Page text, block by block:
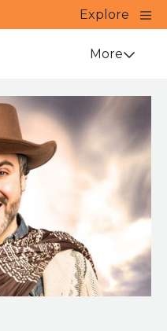
Explore
Close
More